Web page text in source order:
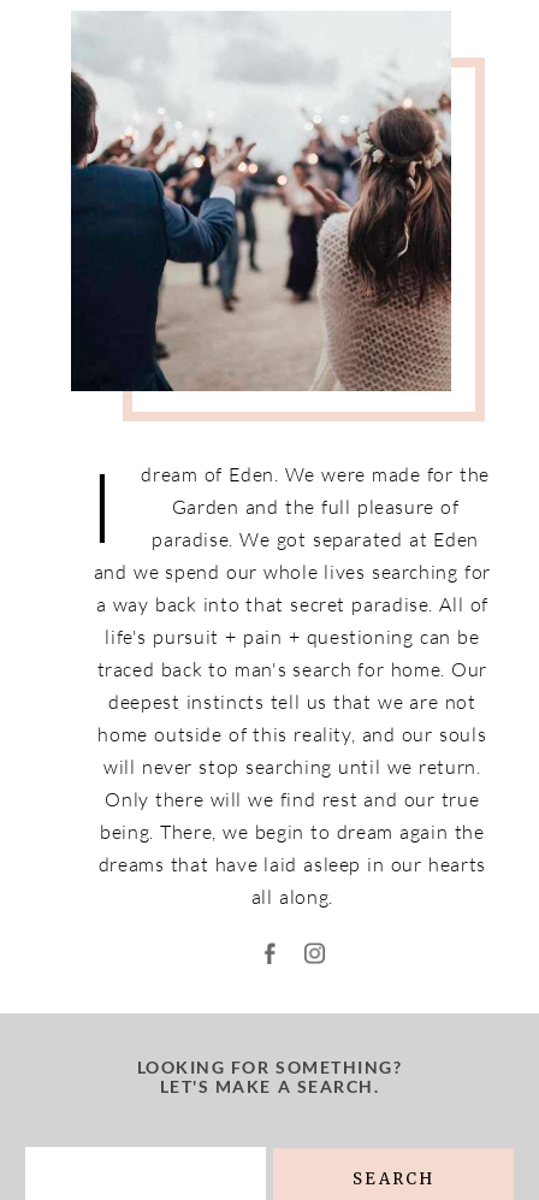
I
dream of Eden. We were made for the
Garden and the full pleasure of
paradise. We got separated at Eden
and we spend our whole lives searching for
a way back into that secret paradise. All of
life's pursuit + pain + questioning can be
traced back to man's search for home. Our
deepest instincts tell us that we are not
home outside of this reality, and our souls
will never stop searching until we return.
Only there will we find rest and our true
being. There, we begin to dream again the
dreams that have laid asleep in our hearts
all along.
LOOKING FOR SOMETHING?
LET'S MAKE A SEARCH.